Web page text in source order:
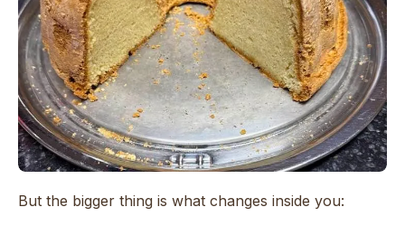
But the bigger thing is what changes inside you: